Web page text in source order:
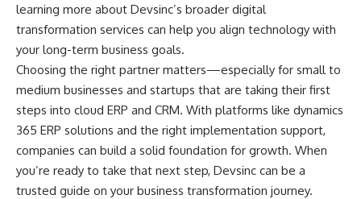
learning more about Devsinc’s broader digital
transformation services can help you align technology with
your long-term business goals.
Choosing the right partner matters—especially for small to
medium businesses and startups that are taking their first
steps into cloud ERP and CRM. With platforms like dynamics
365 ERP solutions and the right implementation support,
companies can build a solid foundation for growth. When
you’re ready to take that next step, Devsinc can be a
trusted guide on your business transformation journey.